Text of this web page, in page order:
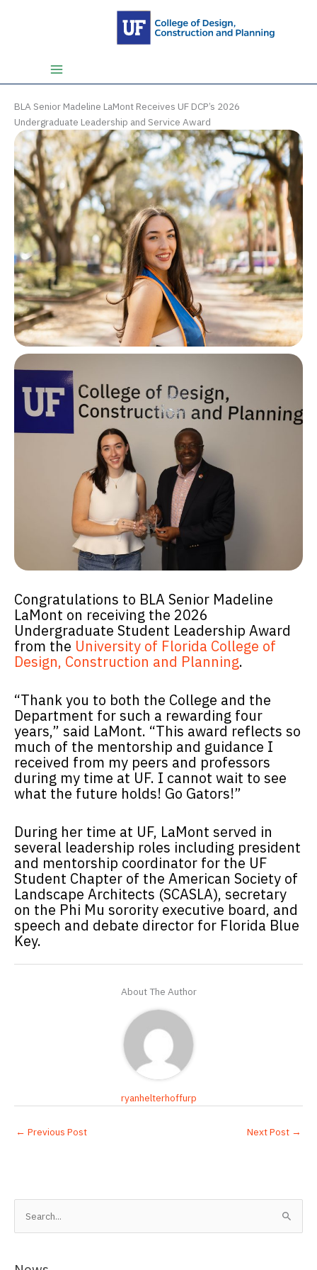
BLA Senior Madeline LaMont Receives UF DCP’s 2026
Undergraduate Leadership and Service Award
Congratulations to BLA Senior Madeline
LaMont on receiving the 2026
Undergraduate Student Leadership Award
from the University of Florida College of
Design, Construction and Planning.
“Thank you to both the College and the
Department for such a rewarding four
years,” said LaMont. “This award reflects so
much of the mentorship and guidance I
received from my peers and professors
during my time at UF. I cannot wait to see
what the future holds! Go Gators!”
During her time at UF, LaMont served in
several leadership roles including president
and mentorship coordinator for the UF
Student Chapter of the American Society of
Landscape Architects (SCASLA), secretary
on the Phi Mu sorority executive board, and
speech and debate director for Florida Blue
Key.
About The Author
ryanhelterhoffurp
← Previous Post Next Post →
r